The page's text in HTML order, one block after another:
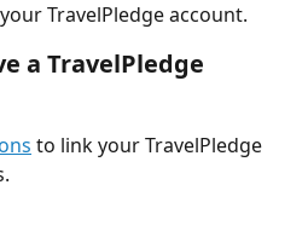
TravelPledge account.
a TravelPledge
to link your TravelPledge